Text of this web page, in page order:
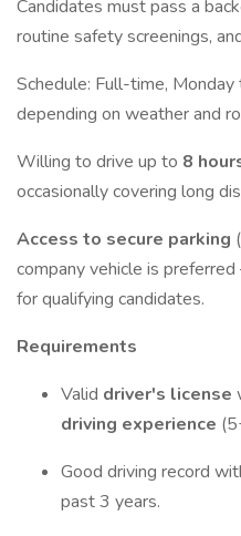
Candidates must pass a
routine safety screenings,
Schedule: Full-time,
depending on weather and
Willing to drive up to 8
occasionally covering long
Access to secure parking
company vehicle is
for qualifying candidates.
Requirements
Valid driver's license
driving experience
Good driving record
past 3 years.